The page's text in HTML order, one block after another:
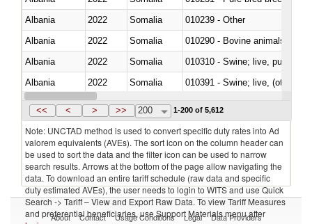
Albania
2022 Somalia
010239 - Other
Albania
2022 Somalia
010290 - Bovine animals; live,
Albania
2022 Somalia
010310 - Swine; live, pure-
Albania
2022 Somalia
010391 - Swine; live, (other
Albania
2022 Somalia
<< < > >> 200 1-200 of 5,612
Note: UNCTAD method is used to convert specific duty rates into Ad
valorem equivalents (AVEs). The sort icon on the column header can
be used to sort the data and the filter icon can be used to narrow
search results. Arrows at the bottom of the page allow navigating the
data. To download an entire tariff schedule (raw data and specific
duty estimated AVEs), the user needs to login to WITS and use Quick
Search -> Tariff – View and Export Raw Data. To view Tariff Measures
and preferential beneficiaries, use Support Materials menu after
About Contact Usage Conditions Legal Data Providers